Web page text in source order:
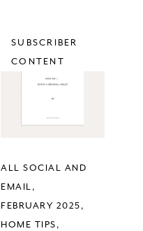
SUBSCRIBER
CONTENT
ALL SOCIAL AND
EMAIL
FEBRUARY 2025
HOME TIPS